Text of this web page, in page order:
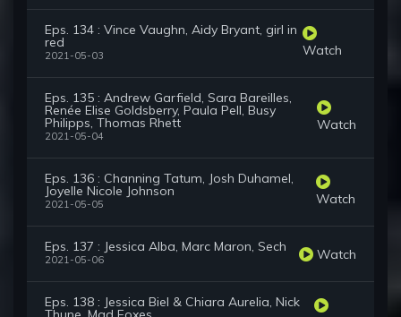
Eps. 134 : Vince Vaughn, Aidy Bryant, girl in
red
2021-05-03 Watch
Eps. 135 : Andrew Garfield, Sara Bareilles,
Renée Elise Goldsberry, Paula Pell, Busy
Philipps, Thomas Rhett
2021-05-04
Watch
Eps. 136 : Channing Tatum, Josh Duhamel,
Joyelle Nicole Johnson
2021-05-05 Watch
Eps. 137 : Jessica Alba, Marc Maron, Sech
2021-05-06 Watch
Eps. 138 : Jessica Biel & Chiara Aurelia, Nick